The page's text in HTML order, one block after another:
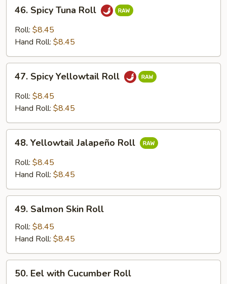
Spicy
Tuna
Roll
46. Spicy Tuna Roll
Roll: $8.45
Hand Roll: $8.45
Spicy
Yellowtail
Roll
47. Spicy Yellowtail Roll
Roll: $8.45
Hand Roll: $8.45
Yellowtail
Jalapeño
Roll
48. Yellowtail Jalapeño Roll
Roll: $8.45
Hand Roll: $8.45
Salmon
Skin
Roll
49. Salmon Skin Roll
Roll: $8.45
Hand Roll: $8.45
Eel50. Eel with Cucumber Roll